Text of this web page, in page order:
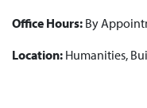
Office Hours: By
Location: Humanities,